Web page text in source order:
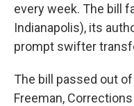
every week. The bill
Indianapolis), its
prompt swifter
The bill passed out
Freeman,